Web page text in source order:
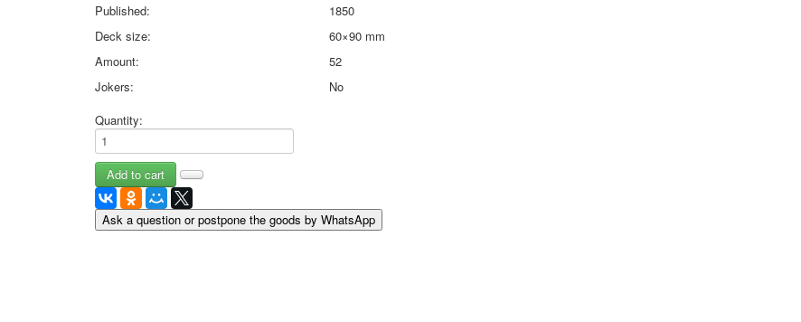
Easter
May 9 Victory Day
other wishes
september-1
News
Card Deck News
Postcard News
About
Published:
1850
Deck size:
60×90 mm
Amount:
52
Jokers:
No
Quantity:
Ask a question or postpone the goods by WhatsApp